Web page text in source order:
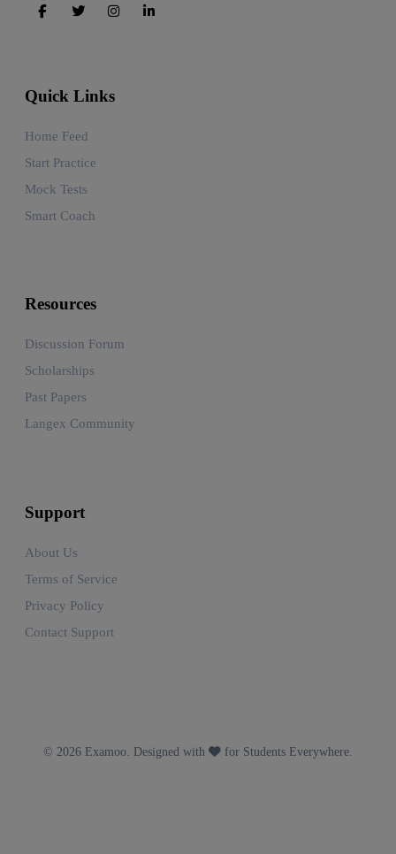
Quick Links
Home Feed
Start Practice
Mock Tests
Smart Coach
Resources
Discussion Forum
Scholarships
Past Papers
Langex Community
Support
About Us
Terms of Service
Privacy Policy
Contact Support
© 2026 Examoo. Designed with for Students Everywhere.